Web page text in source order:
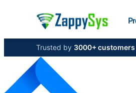
Trusted by 3000+ customers